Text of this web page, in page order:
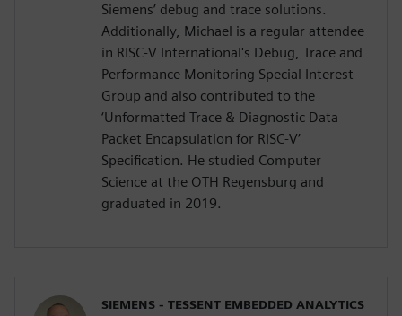
Siemens’ debug and trace solutions.
Additionally, Michael is a regular attendee
in RISC-V International's Debug, Trace and
Performance Monitoring Special Interest
Group and also contributed to the
‘Unformatted Trace & Diagnostic Data
Packet Encapsulation for RISC-V’
Specification. He studied Computer
Science at the OTH Regensburg and
graduated in 2019.
SIEMENS - TESSENT EMBEDDED ANALYTICS